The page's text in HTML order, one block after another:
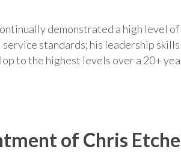
demonstrated a high level
standards; his leadership
to the highest levels over a 20+
of Chris